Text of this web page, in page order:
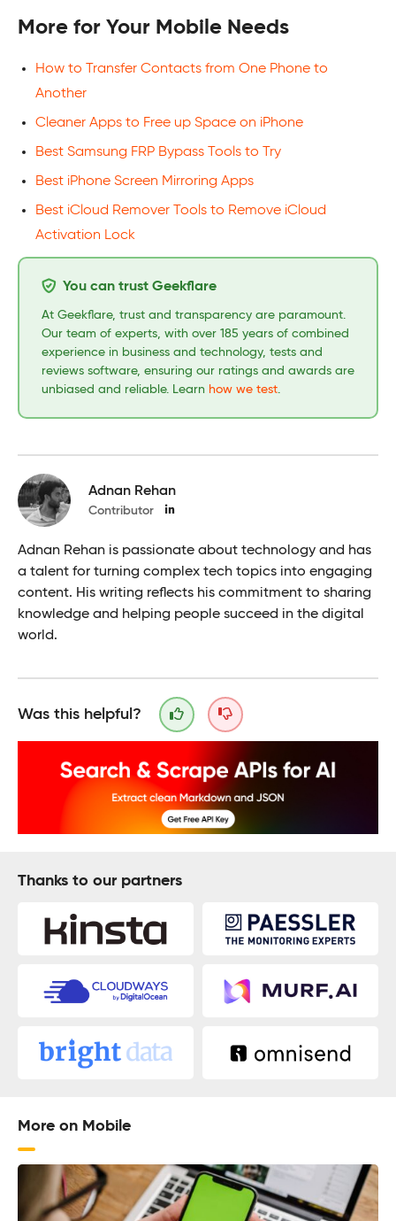
More for Your Mobile Needs
How to Transfer Contacts from One Phone to
Another
Cleaner Apps to Free up Space on iPhone
Best Samsung FRP Bypass Tools to Try
Best iPhone Screen Mirroring Apps
Best iCloud Remover Tools to Remove iCloud
Activation Lock
You can trust Geekflare
At Geekflare, trust and transparency are paramount.
Our team of experts, with over 185 years of combined
experience in business and technology, tests and
reviews software, ensuring our ratings and awards are
unbiased and reliable. Learn how we test.
Adnan Rehan
Contributor
Adnan Rehan is passionate about technology and has
a talent for turning complex tech topics into engaging
content. His writing reflects his commitment to sharing
knowledge and helping people succeed in the digital
world.
Was this helpful?
Thanks to our partners
More on Mobile